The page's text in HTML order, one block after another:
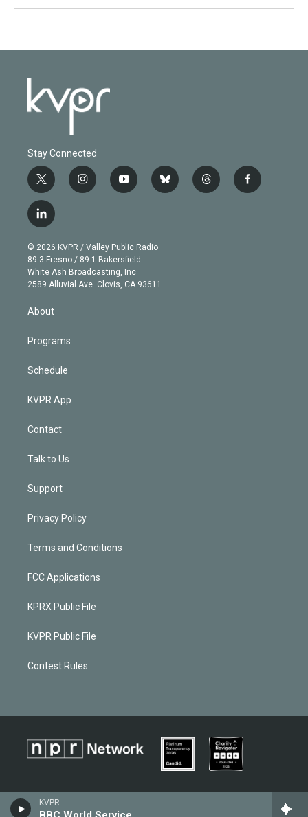
KVPR
Stay Connected
t
w
i
t
e
r
i
n
g
r
a
m
y
o
b
e
b
l
t
h
f
a
l
i
n
k
e
d
n
© 2026 KVPR / Valley Public Radio
89.3 Fresno / 89.1 Bakersfield
White Ash Broadcasting, Inc
2589 Alluvial Ave. Clovis, CA 93611
About
Programs
Schedule
KVPR App
Contact
Talk to Us
Support
Privacy Policy
Terms and Conditions
FCC Applications
KPRX Public File
KVPR Public File
Contest Rules